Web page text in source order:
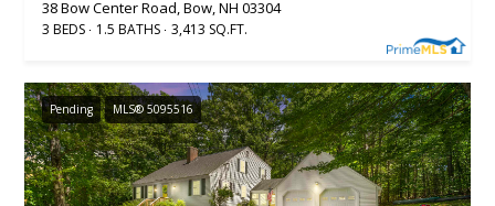
38 Bow Center Road, Bow, NH 03304
3 BEDS 1.5 BATHS 3,413 SQ.FT.
Pending MLS® 5095516